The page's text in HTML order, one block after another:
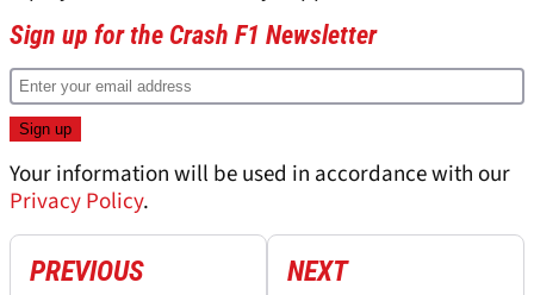
Sign up for the Crash F1 Newsletter
Your information will be used in accordance with our
Privacy Policy.
PREVIOUS NEXT